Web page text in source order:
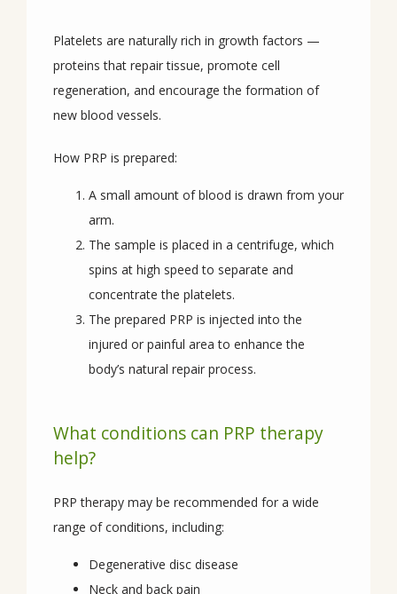
CONDITIONS
REVIEWS
CONTACT
Platelets are naturally rich in growth factors —
proteins that repair tissue, promote cell
regeneration, and encourage the formation of
new blood vessels.
How PRP is prepared:
A small amount of blood is drawn from your
arm.
The sample is placed in a centrifuge, which
spins at high speed to separate and
concentrate the platelets.
The prepared PRP is injected into the
injured or painful area to enhance the
body’s natural repair process.
What conditions can PRP therapy
help?
PRP therapy may be recommended for a wide
range of conditions, including:
Degenerative disc disease
Neck and back pain